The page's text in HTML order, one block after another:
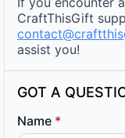
CraftThisGift
assist you!
GOT A
Name *